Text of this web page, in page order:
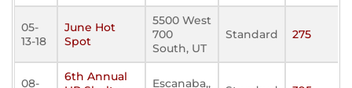
05-
13-18
June Hot
Spot
5500 West
700
South, UT
Standard 275
08-
6th Annual
Escanaba,,